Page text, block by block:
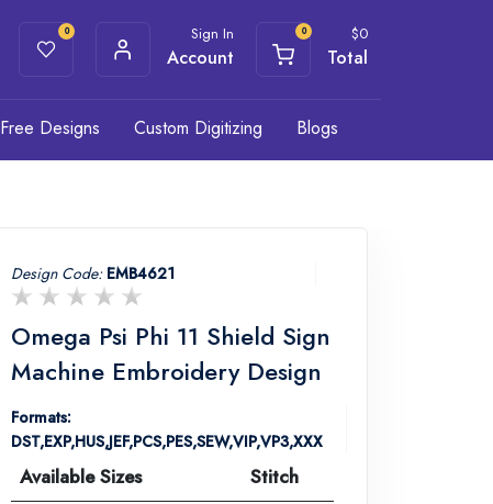
0 Sign In
Account
0 $0
Total
Free Designs Custom Digitizing Blogs
Design Code: EMB4621
Omega Psi Phi 11 Shield Sign
Machine Embroidery Design
Formats:
DST,EXP,HUS,JEF,PCS,PES,SEW,VIP,VP3,XXX
Available Sizes
Stitch